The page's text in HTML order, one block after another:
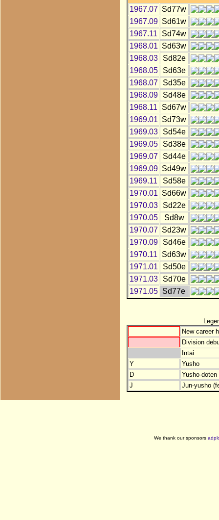
1967.07 Sd77w
1967.09 Sd61w
1967.11
Sd74w
1968.01 Sd63w
1968.03
Sd82e
1968.05
Sd63e
1968.07
Sd35e
1968.09
Sd48e
1968.11
Sd67w
1969.01 Sd73w
1969.03
Sd54e
1969.05
Sd38e
1969.07
Sd44e
1969.09 Sd49w
1969.11
Sd58e
1970.01 Sd66w
1970.03
Sd22e
1970.05
Sd8w
1970.07 Sd23w
1970.09
Sd46e
1970.11
Sd63w
1971.01
Sd50e
1971.03
Sd70e
1971.05
Sd77e
New career
Division
Intai
Y
Yusho
D
Yusho-
J
Jun-yusho
We thank our sponsors